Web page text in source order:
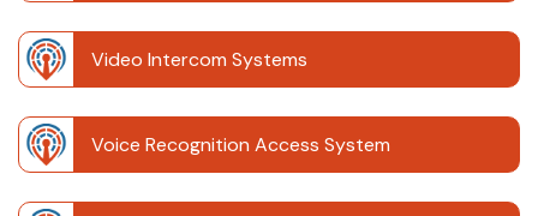
Video Intercom Systems
Voice Recognition Access System